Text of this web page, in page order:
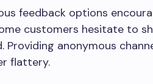
feedback options
customers hesitate to
Providing anonymous
flattery.